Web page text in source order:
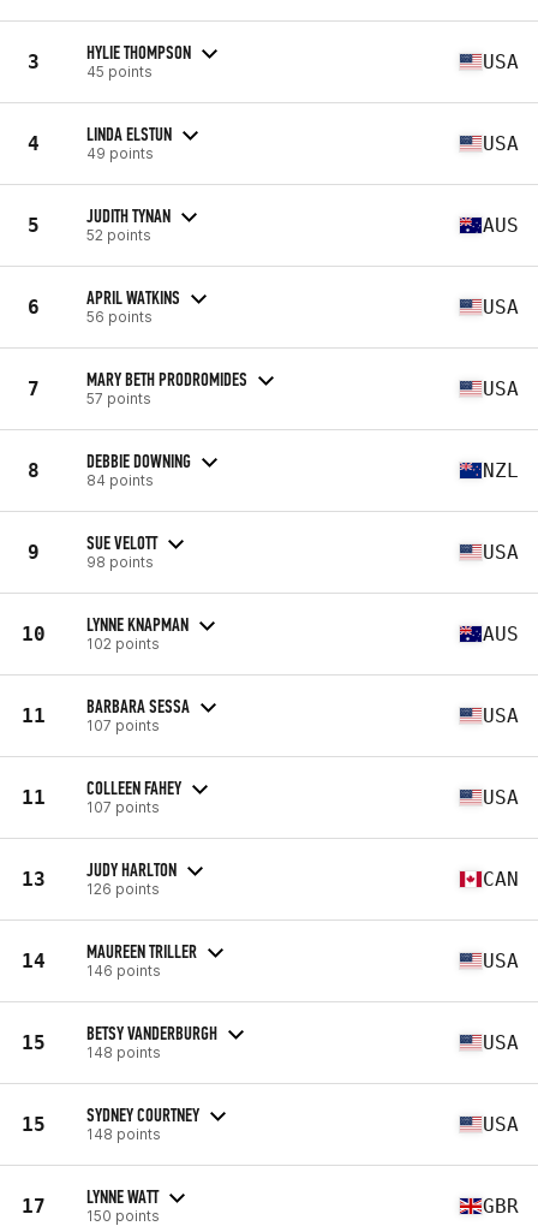
3 HYLIE THOMPSON
45 points USA
4 LINDA ELSTUN
49 points USA
5 JUDITH TYNAN
52 points AUS
6 APRIL WATKINS
56 points USA
7 MARY BETH PRODROMIDES
57 points USA
8 DEBBIE DOWNING
84 points NZL
9 SUE VELOTT
98 points USA
10 LYNNE KNAPMAN
102 points AUS
11 BARBARA SESSA
107 points USA
11 COLLEEN FAHEY
107 points USA
13 JUDY HARLTON
126 points CAN
14 MAUREEN TRILLER
146 points USA
15 BETSY VANDERBURGH
148 points USA
15 SYDNEY COURTNEY
148 points USA
17 LYNNE WATT
150 points GBR